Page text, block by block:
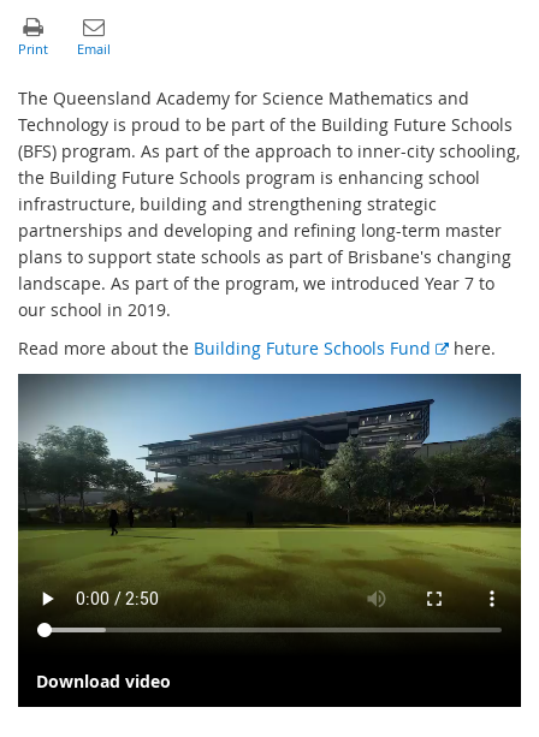
The Queensland Academy for Science Mathematics and
Technology is proud to be part of the Building Future Schools
(BFS) program. As part of the approach to inner-city schooling,
the Building Future Schools program is enhancing school
infrastructure, building and strengthening strategic
partnerships and developing and refining long-term master
plans to support state schools as part of Brisbane's changing
landscape. As part of the program, we introduced Year 7 to
our school in 2019.
Read more about the Building Future Schools Fund
E
x
r
n
a
l
k
here.
Download video